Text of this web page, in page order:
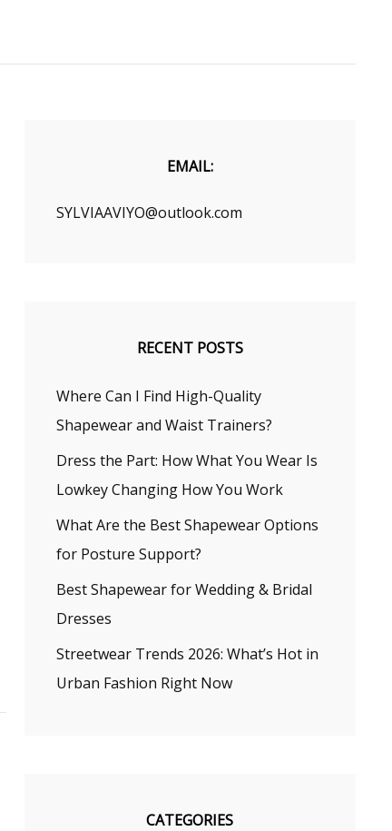
EMAIL:
SYLVIAAVIYO@outlook.com
RECENT POSTS
Where Can I Find High-Quality
Shapewear and Waist Trainers?
Dress the Part: How What You Wear Is
Lowkey Changing How You Work
What Are the Best Shapewear Options
for Posture Support?
Best Shapewear for Wedding & Bridal
Dresses
Streetwear Trends 2026: What’s Hot in
Urban Fashion Right Now
CATEGORIES